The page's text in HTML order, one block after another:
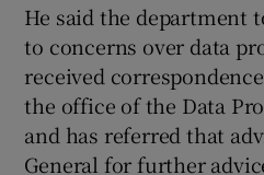
He said the department
to concerns over data
received
the office of the Data
and has referred that
General for further